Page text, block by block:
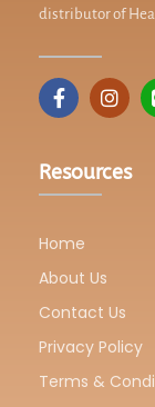
distributor of
Resources
Home
About Us
Contact Us
Privacy Policy
Terms &